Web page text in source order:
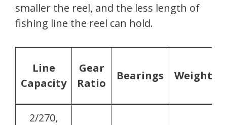
smaller the reel, and the less length of
fishing line the reel can hold.
Line
Capacity
Gear
Ratio
Bearings Weight
2/270,